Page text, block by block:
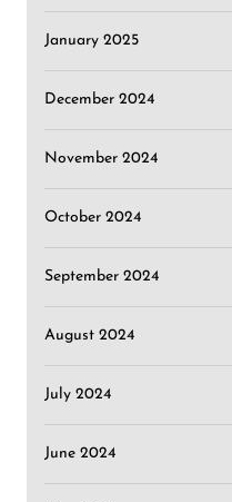
January 2025
December 2024
November 2024
October 2024
September 2024
August 2024
July 2024
June 2024